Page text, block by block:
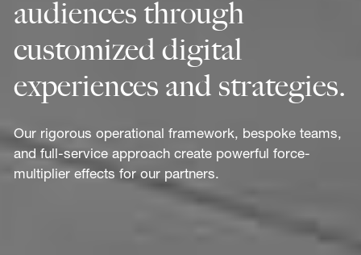
audiences through
customized digital
experiences and strategies.
Our rigorous operational framework, bespoke teams,
and full-service approach create powerful force-
multiplier effects for our partners.